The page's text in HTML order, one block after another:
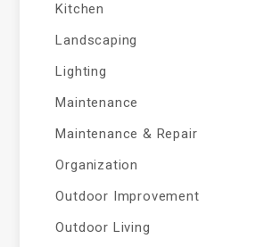
Kitchen
Landscaping
Lighting
Maintenance
Maintenance & Repair
Organization
Outdoor Improvement
Outdoor Living